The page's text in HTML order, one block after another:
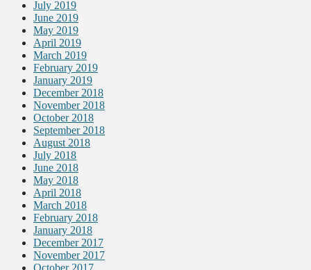
July 2019
June 2019
May 2019
April 2019
March 2019
February 2019
January 2019
December 2018
November 2018
October 2018
September 2018
August 2018
July 2018
June 2018
May 2018
April 2018
March 2018
February 2018
January 2018
December 2017
November 2017
October 2017